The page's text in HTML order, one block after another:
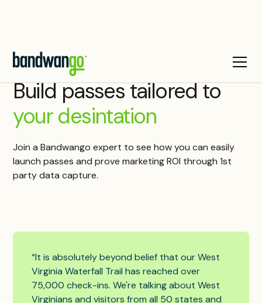
Build passes tailored to
your desintation
Join a Bandwango expert to see how you can easily
launch passes and prove marketing ROI through 1st
party data capture.
“It is absolutely beyond belief that our West
Virginia Waterfall Trail has reached over
75,000 check-ins. We're talking about West
Virginians and visitors from all 50 states and